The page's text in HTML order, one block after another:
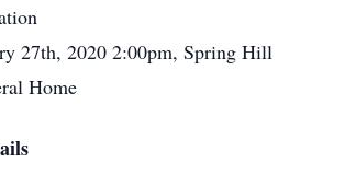
27th, 2020 2:00pm, Spring Hill
Home